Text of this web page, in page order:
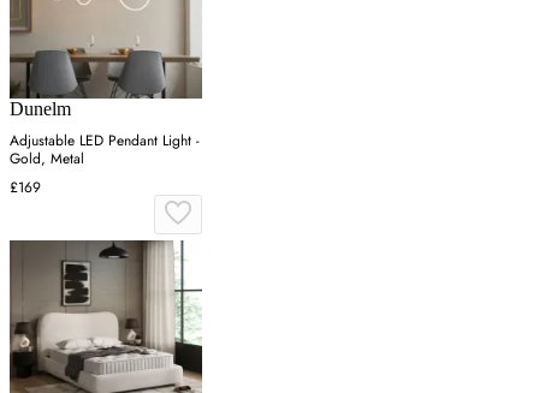
Dunelm
Adjustable LED Pendant Light -
Gold, Metal
£169